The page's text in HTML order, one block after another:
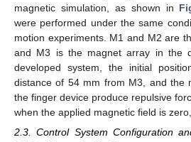
magnetic simulation, as shown in
were performed under the same
motion experiments. M1 and M2 are
and M3 is the magnet array in the
developed system, the initial
distance of 54 mm from M3, and the
the finger device produce repulsive
when the applied magnetic field is
2.3. Control System Configuration